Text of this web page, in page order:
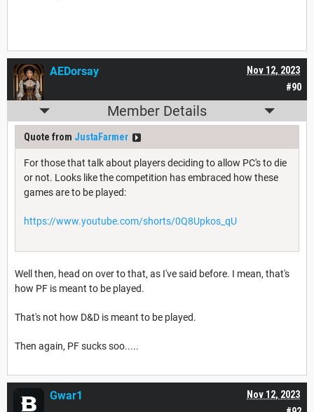
#90
Nov 12, 2023
AEDorsay
Member Details
Quote from JustaFarmer
For those that talk about players deciding to allow PC's to die
or not. Looks like the competition has embraced how these
games are to be played:
https://www.youtube.com/shorts/0Q8Upkos_qU
Well then, head on over to that, as I've said before. I mean, that's
how PF is meant to be played.
That's not how D&D is meant to be played.
Then again, PF sucks soo.....
Nov 12, 2023
Gwar1